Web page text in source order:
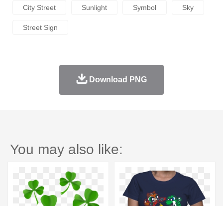
City Street Sunlight Symbol Sky
Street Sign
Download PNG
You may also like: